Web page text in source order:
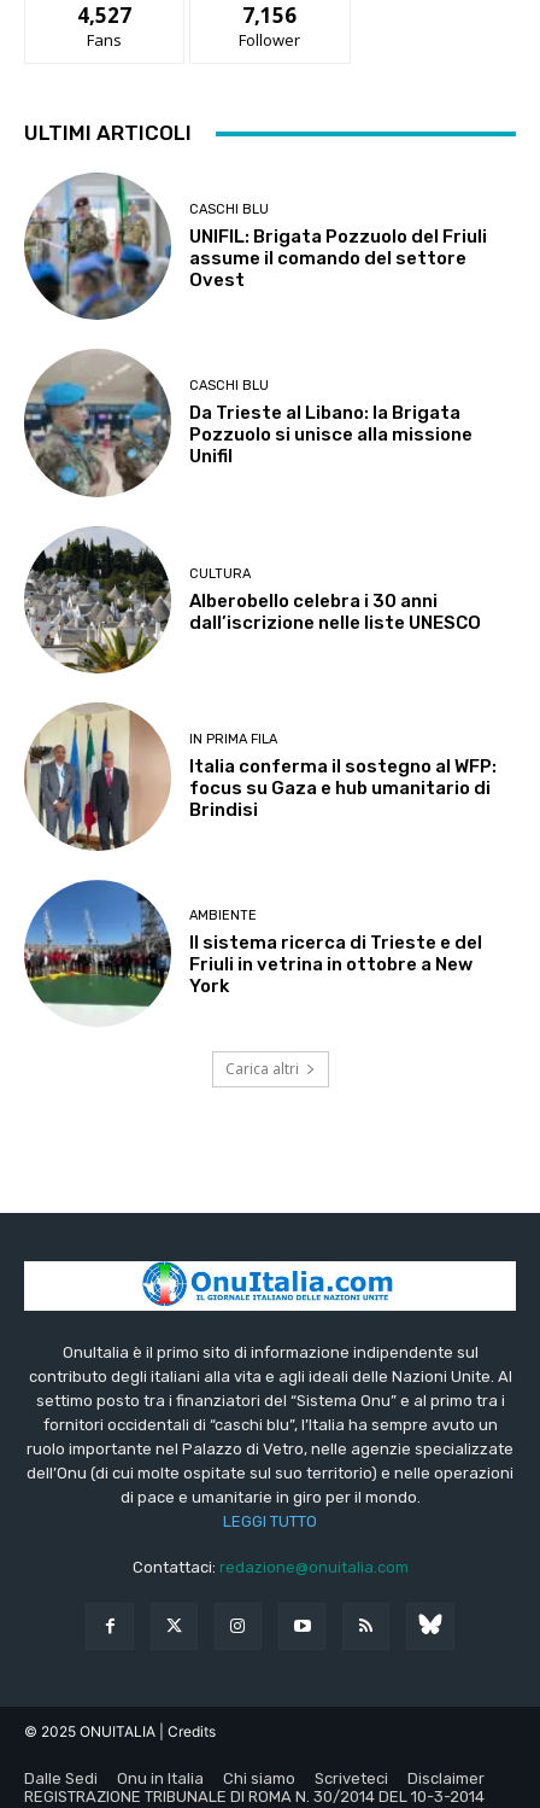
4,527
Fans
7,156
Follower
ULTIMI ARTICOLI
CASCHI BLU
UNIFIL: Brigata Pozzuolo del Friuli
assume il comando del settore
Ovest
CASCHI BLU
Da Trieste al Libano: la Brigata
Pozzuolo si unisce alla missione
Unifil
CULTURA
Alberobello celebra i 30 anni
dall’iscrizione nelle liste UNESCO
IN PRIMA FILA
Italia conferma il sostegno al WFP:
focus su Gaza e hub umanitario di
Brindisi
AMBIENTE
Il sistema ricerca di Trieste e del
Friuli in vetrina in ottobre a New
York
Carica altri
OnuItalia è il primo sito di informazione indipendente sul
contributo degli italiani alla vita e agli ideali delle Nazioni Unite. Al
settimo posto tra i finanziatori del “Sistema Onu” e al primo tra i
fornitori occidentali di “caschi blu”, l’Italia ha sempre avuto un
ruolo importante nel Palazzo di Vetro, nelle agenzie specializzate
dell’Onu (di cui molte ospitate sul suo territorio) e nelle operazioni
di pace e umanitarie in giro per il mondo.
LEGGI TUTTO
Contattaci: redazione@onuitalia.com
© 2025 ONUITALIA | Credits
Dalle Sedi Onu in Italia Chi siamo Scriveteci
Disclaimer
REGISTRAZIONE TRIBUNALE DI ROMA N. 30/2014 DEL 10-3-2014